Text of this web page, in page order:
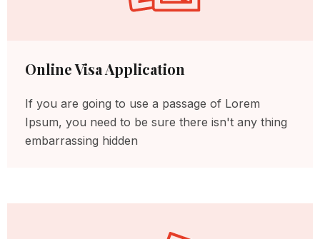
Online Visa Application
If you are going to use a passage of Lorem
Ipsum, you need to be sure there isn't any thing
embarrassing hidden